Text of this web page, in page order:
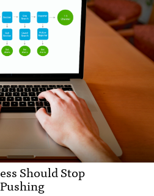
Should Stop